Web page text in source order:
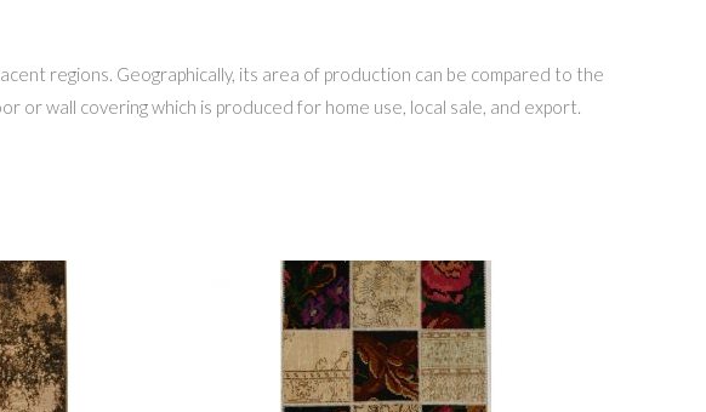
regions. Geographically, its area of production can be compared to the
wall covering which is produced for home use, local sale, and export.